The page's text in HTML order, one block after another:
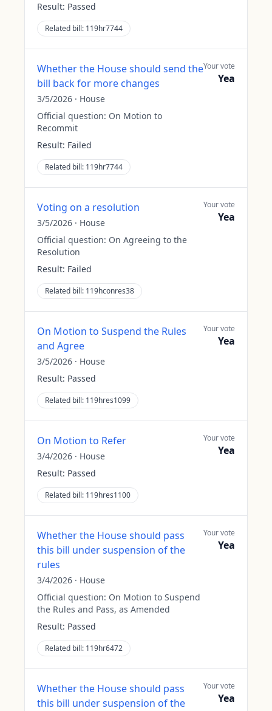
Result: Passed
Related bill: 119hr7744
Whether the House should send the
bill back for more changes
3/5/2026 · House
Official question: On Motion to
Recommit
Result: Failed
Related bill: 119hr7744
Your vote
Yea
Voting on a resolution
3/5/2026 · House
Official question: On Agreeing to the
Resolution
Result: Failed
Related bill: 119hconres38
Your vote
Yea
On Motion to Suspend the Rules
and Agree
3/5/2026 · House
Result: Passed
Related bill: 119hres1099
Your vote
Yea
On Motion to Refer
3/4/2026 · House
Result: Passed
Related bill: 119hres1100
Your vote
Yea
Whether the House should pass
this bill under suspension of the
rules
3/4/2026 · House
Official question: On Motion to Suspend
the Rules and Pass, as Amended
Result: Passed
Related bill: 119hr6472
Your vote
Yea
Whether the House should pass
this bill under suspension of the
Your vote
Yea